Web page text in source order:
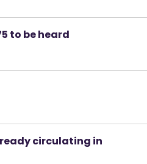
to be heard
circulating in